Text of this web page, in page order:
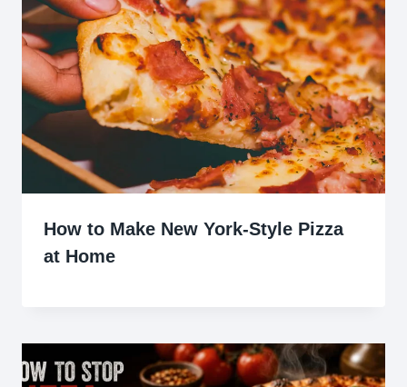
How to Make New York-Style Pizza
at Home